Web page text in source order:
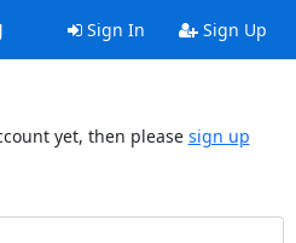
Sign In Sign Up
yet, then please sign up